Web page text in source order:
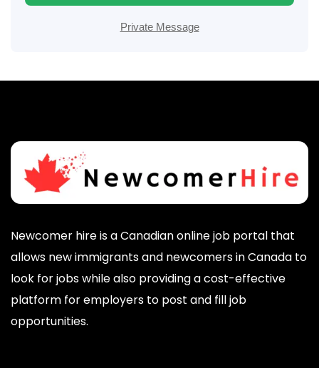
Private Message
Newcomer hire is a Canadian online job portal that
allows new immigrants and newcomers in Canada to
look for jobs while also providing a cost-effective
platform for employers to post and fill job
opportunities.